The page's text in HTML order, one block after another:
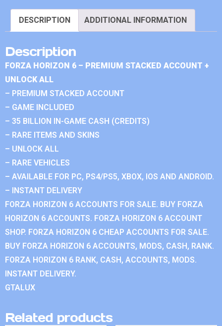
DESCRIPTION ADDITIONAL INFORMATION
Description
FORZA HORIZON 6 – PREMIUM STACKED ACCOUNT +
UNLOCK ALL
– PREMIUM STACKED ACCOUNT
– GAME INCLUDED
– 35 BILLION IN-GAME CASH (CREDITS)
– RARE ITEMS AND SKINS
– UNLOCK ALL
– RARE VEHICLES
– AVAILABLE FOR PC, PS4/PS5, XBOX, IOS AND ANDROID.
– INSTANT DELIVERY
FORZA HORIZON 6 ACCOUNTS FOR SALE. BUY FORZA
HORIZON 6 ACCOUNTS. FORZA HORIZON 6 ACCOUNT
SHOP. FORZA HORIZON 6 CHEAP ACCOUNTS FOR SALE.
BUY FORZA HORIZON 6 ACCOUNTS, MODS, CASH, RANK.
FORZA HORIZON 6 RANK, CASH, ACCOUNTS, MODS.
INSTANT DELIVERY.
GTALUX
Related products